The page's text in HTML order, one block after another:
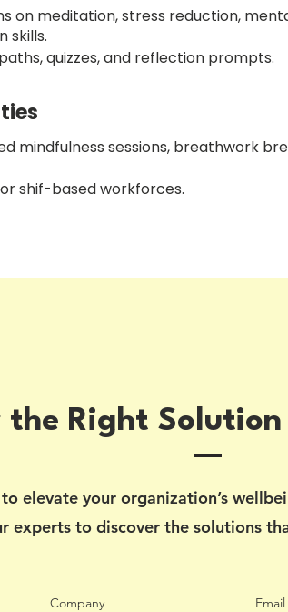
on meditation, stress reduction,
skills.
quizzes, and reflection prompts.
mindfulness sessions, breathwork
shif-based workforces.
the Right
to elevate your organization’s
experts to discover the solutions
Company Email